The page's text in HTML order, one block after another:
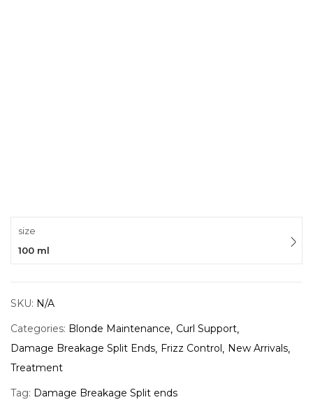
size
100 ml
SKU: N/A
Categories: Blonde Maintenance Curl Support
Damage Breakage Split Ends Frizz Control New Arrivals
Treatment
Tag: Damage Breakage Split ends